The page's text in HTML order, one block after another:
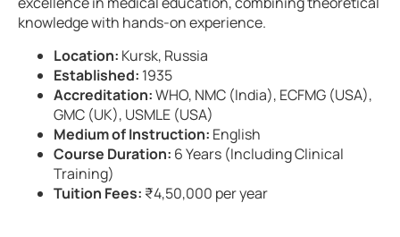
knowledge with hands-on experience.
Location: Kursk, Russia
Established: 1935
Accreditation:WHO, NMC (India), ECFMG (USA),
GMC (UK), USMLE (USA)
Medium of Instruction: English
Course Duration: 6 Years (Including Clinical
Training)
Tuition Fees: ₹4,50,000 per year